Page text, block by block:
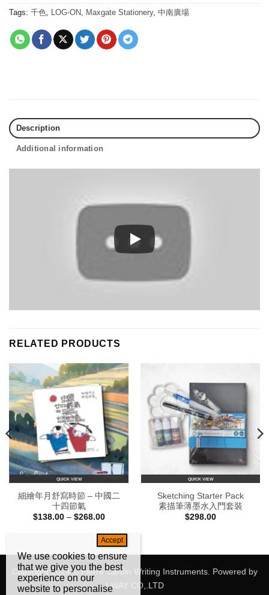
Tags: 千色 LOG-ON Maxgate Stationery, 中南廣場
Description
Additional information
RELATED PRODUCTS
QUICK VIEW
細繪年月舒寫時節 – 中國二
十四節氣
$138.00 – $268.00Price
$138.00
through
$268.00
QUICK VIEW
Sketching Starter Pack
素描筆薄墨水入門套裝
$298.00
Copyright 2024 © Pierre Cardin Writing Instruments. Powered by
I-WAY CO,.LTD
We use cookies to ensure
that we give you the best
experience on our
website to personalise